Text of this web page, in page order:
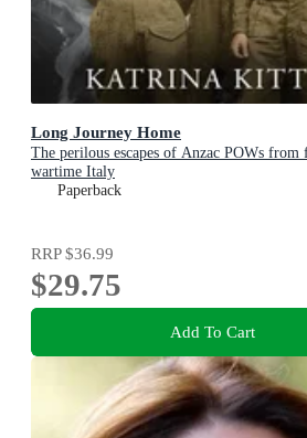
Long Journey Home
The perilous escapes of Anzac POWs from
wartime Italy
Paperback
RRP$36.99
$29.75
Add To Cart